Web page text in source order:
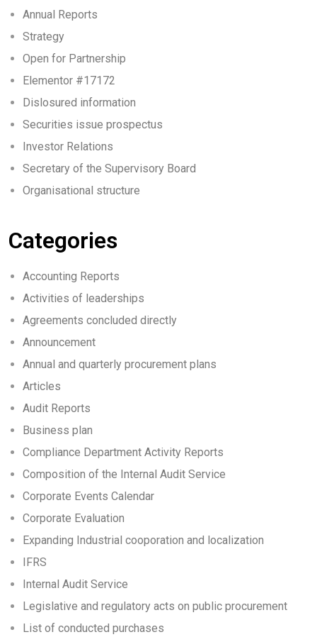
Annual Reports
Strategy
Open for Partnership
Elementor #17172
Dislosured information
Securities issue prospectus
Investor Relations
Secretary of the Supervisory Board
Organisational structure
Categories
Accounting Reports
Activities of leaderships
Agreements concluded directly
Announcement
Annual and quarterly procurement plans
Articles
Audit Reports
Business plan
Compliance Department Activity Reports
Composition of the Internal Audit Service
Corporate Events Calendar
Corporate Еvaluation
Expanding Industrial cooporation and localization
IFRS
Internal Audit Service
Legislative and regulatory acts on public procurement
List of conducted purchases